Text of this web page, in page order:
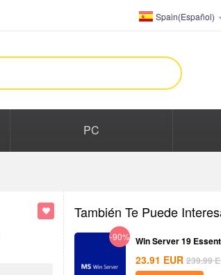
Spain(Español)
PC
También Te Puede
-90% Win Server 19
23.91 EUR 239.99